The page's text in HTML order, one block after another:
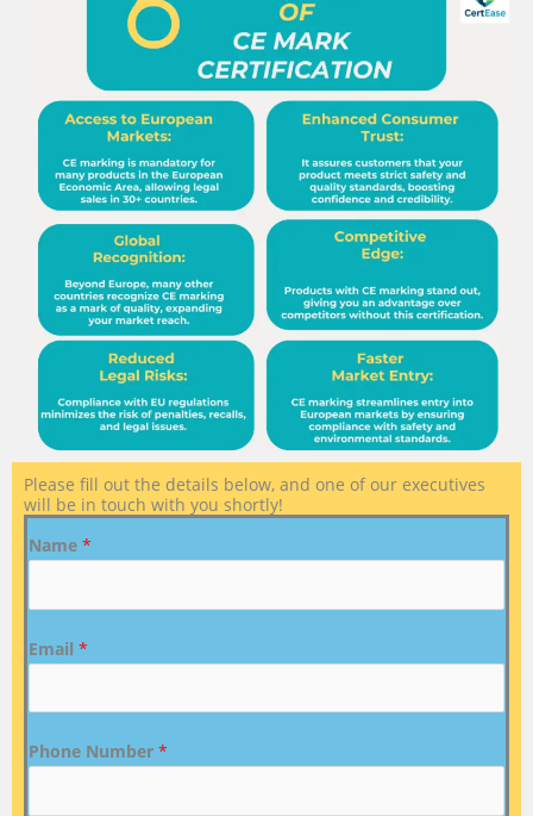
Please fill out the details below, and one of our executives
will be in touch with you shortly!
Name *
Email *
Phone Number *